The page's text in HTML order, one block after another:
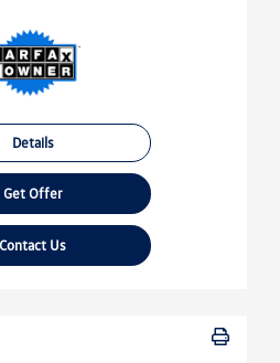
Details
Get Offer
Contact Us